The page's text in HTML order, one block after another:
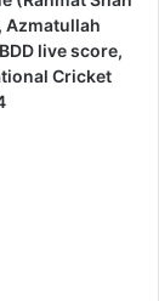
Azmatullah
live score,
Cricket